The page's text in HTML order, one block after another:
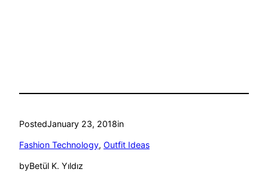
PostedJanuary 23, 2018in
Fashion Technology, Outfit Ideas
byBetül K. Yıldız